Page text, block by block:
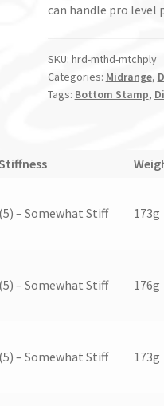
can handle pro level
SKU: hrd-mthd-mtchply
Categories: Midrange,
Tags: Bottom Stamp,
(5) – Somewhat Stiff 173g
(5) – Somewhat Stiff 176g
(5) – Somewhat Stiff 173g